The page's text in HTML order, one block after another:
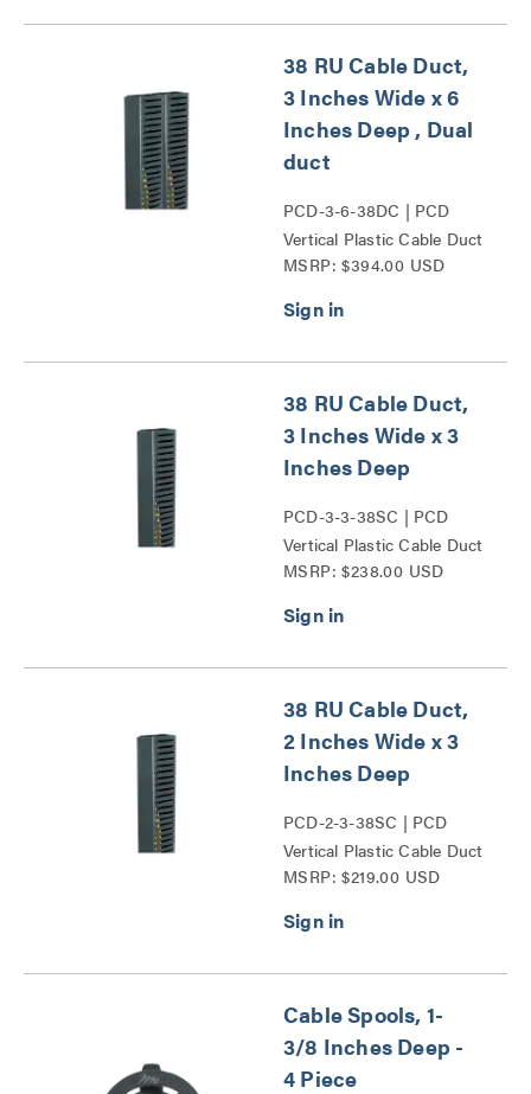
38 RU Cable Duct,
3 Inches Wide x 6
Inches Deep , Dual
duct
PCD-3-6-38DC | PCD
Vertical Plastic Cable Duct
Series
MSRP: $394.00 USD
38 RU Cable Duct,
3 Inches Wide x 3
Inches Deep
PCD-3-3-38SC | PCD
Vertical Plastic Cable Duct
Series
MSRP: $238.00 USD
38 RU Cable Duct,
2 Inches Wide x 3
Inches Deep
PCD-2-3-38SC | PCD
Vertical Plastic Cable Duct
Series
MSRP: $219.00 USD
Cable Spools, 1-
3/8 Inches Deep -
4 Piece